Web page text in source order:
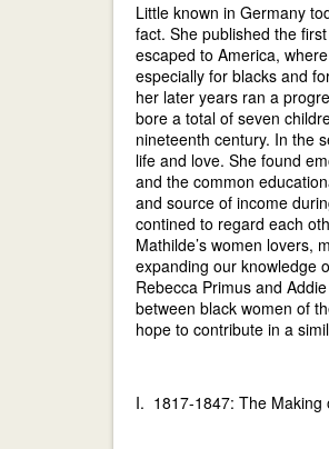
Little known in Germany
fact. She published the
escaped to America,
especially for blacks and
her later years ran a
bore a total of seven
nineteenth century. In the
life and love. She found
and the common
and source of income
contined to regard each
Mathilde’s women lovers,
expanding our knowledge
Rebecca Primus and
between black women of
hope to contribute in a
I. 1817-1847: The Making